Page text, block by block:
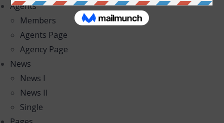
Agents
Members
Agents Page
Agency Page
News
News I
News II
Single